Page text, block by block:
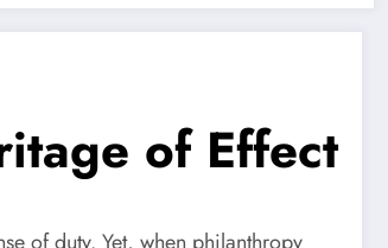
of Effect